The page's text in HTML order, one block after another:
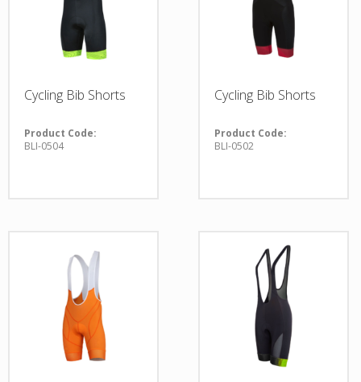
Cycling Bib Shorts
Product Code:
BLI-0504
Cycling Bib Shorts
Product Code:
BLI-0502